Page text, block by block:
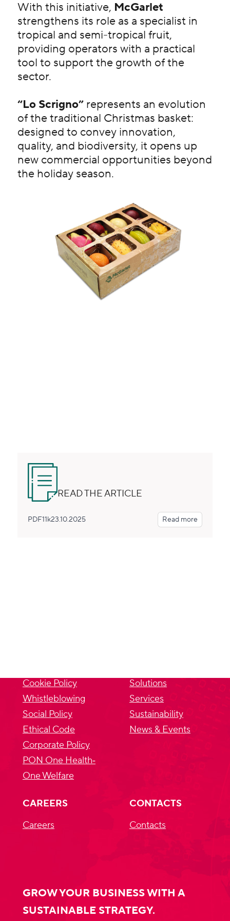
With this initiative, McGarlet
strengthens its role as a specialist in
tropical and semi-tropical fruit,
providing operators with a practical
tool to support the growth of the
sector.
“Lo Scrigno” represents an evolution
of the traditional Christmas basket:
designed to convey innovation,
quality, and biodiversity, it opens up
new commercial opportunities beyond
the holiday season.
READ THE ARTICLE
PDF11k23.10.2025 Read more
Cookie Policy
Whistleblowing
Social Policy
Ethical Code
Corporate Policy
PON One Health‐
One Welfare
Solutions
Services
Sustainability
News & Events
CAREERS
Careers
CONTACTS
Contacts
GROW YOUR BUSINESS WITH A
SUSTAINABLE STRATEGY.